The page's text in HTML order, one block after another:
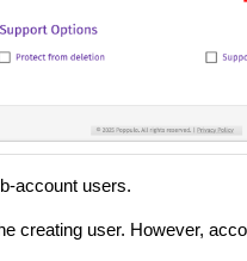
account users.
creating user. However,